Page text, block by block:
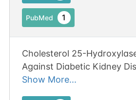
leads to a
the absence of ARF5 and
in PCs, resulting in the ET-
disorder.
PubMed 1
Cholesterol 25-
Against Diabetic Kidney
Regulating ADP
Show More...